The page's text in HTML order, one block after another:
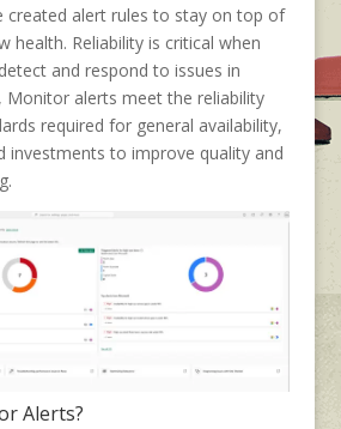
created alert rules to stay on top of
health. Reliability is critical when
and respond to issues in
Monitor alerts meet the reliability
required for general availability,
investments to improve quality and
Alerts?